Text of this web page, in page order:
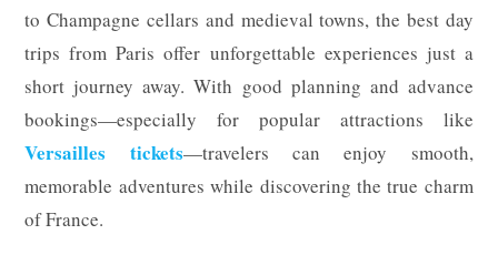
to Champagne cellars and medieval towns, the best day
trips from Paris offer unforgettable experiences just a
short journey away. With good planning and advance
bookings—especially for popular attractions like
Versailles tickets—travelers can enjoy smooth,
memorable adventures while discovering the true charm
of France.